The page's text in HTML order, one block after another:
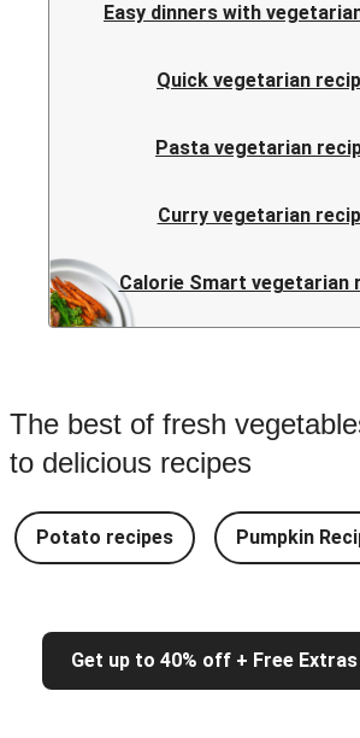
Easy dinners with
Quick vegetarian
Pasta vegetarian
Curry vegetarian
Calorie Smart vegetarian
The best of fresh
to delicious recipes
Potato recipes Pumpkin
Get up to 40% off + Free